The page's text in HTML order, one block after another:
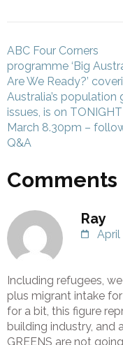
Post
navigation
ABC Four Corners
programme ‘Big
Are We Ready?’
Australia’s population
issues, is on TONIGHT
March 8.30pm –
Q&A
Comments
Ray
April
Including refugees,
plus migrant intake
for a bit, this figure
building industry, and
GREENS are not